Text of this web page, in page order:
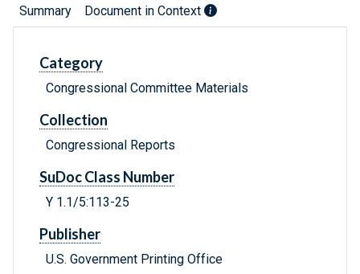
Summary Document in Context
Category
Congressional Committee Materials
Collection
Congressional Reports
SuDoc Class Number
Y 1.1/5:113-25
Publisher
U.S. Government Printing Office